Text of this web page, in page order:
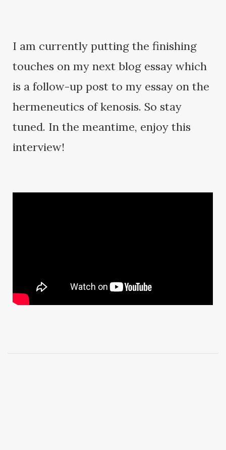
I am currently putting the finishing
touches on my next blog essay which
is a follow-up post to my essay on the
hermeneutics of kenosis. So stay
tuned. In the meantime, enjoy this
interview!